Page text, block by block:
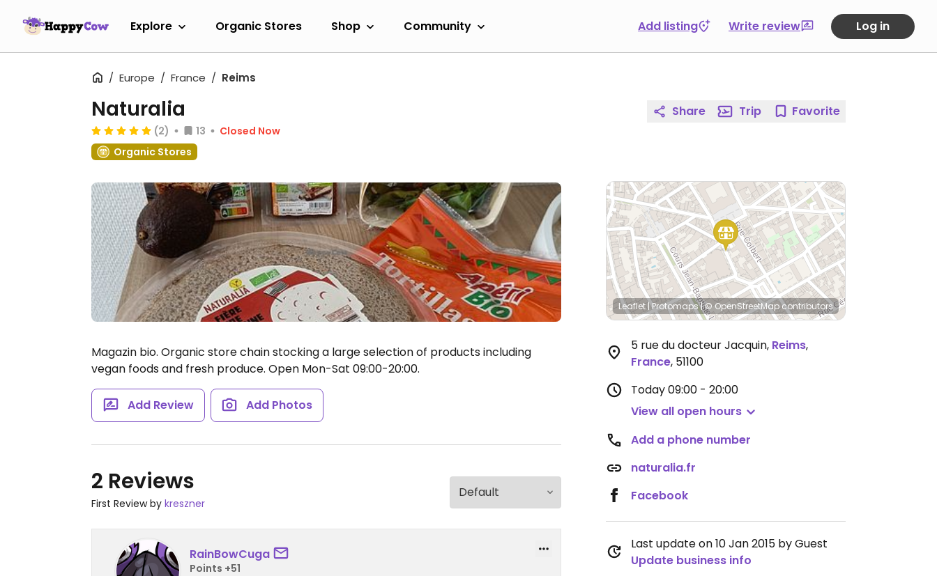
Explore Organic Stores Shop Community Add listing Write review Log in
Europe France Reims
Naturalia
(2) 13
Closed Now
Organic Stores
Magazin bio. Organic store chain stocking a large selection of products including
vegan foods and fresh produce. Open Mon-Sat 09:00-20:00.
Add Review Add Photos
2 Reviews
First Review by kreszner
RainBowCuga
Points +51
Share Trip Favorite
Leaflet |Protomaps|© OpenStreetMapcontributors
5 rue du docteur Jacquin, Reims,
France, 51100
Today09:00 - 20:00
View all open hours
Add a phone number
naturalia.fr
Facebook
Last update on 10 Jan 2015 by Guest
Update business info